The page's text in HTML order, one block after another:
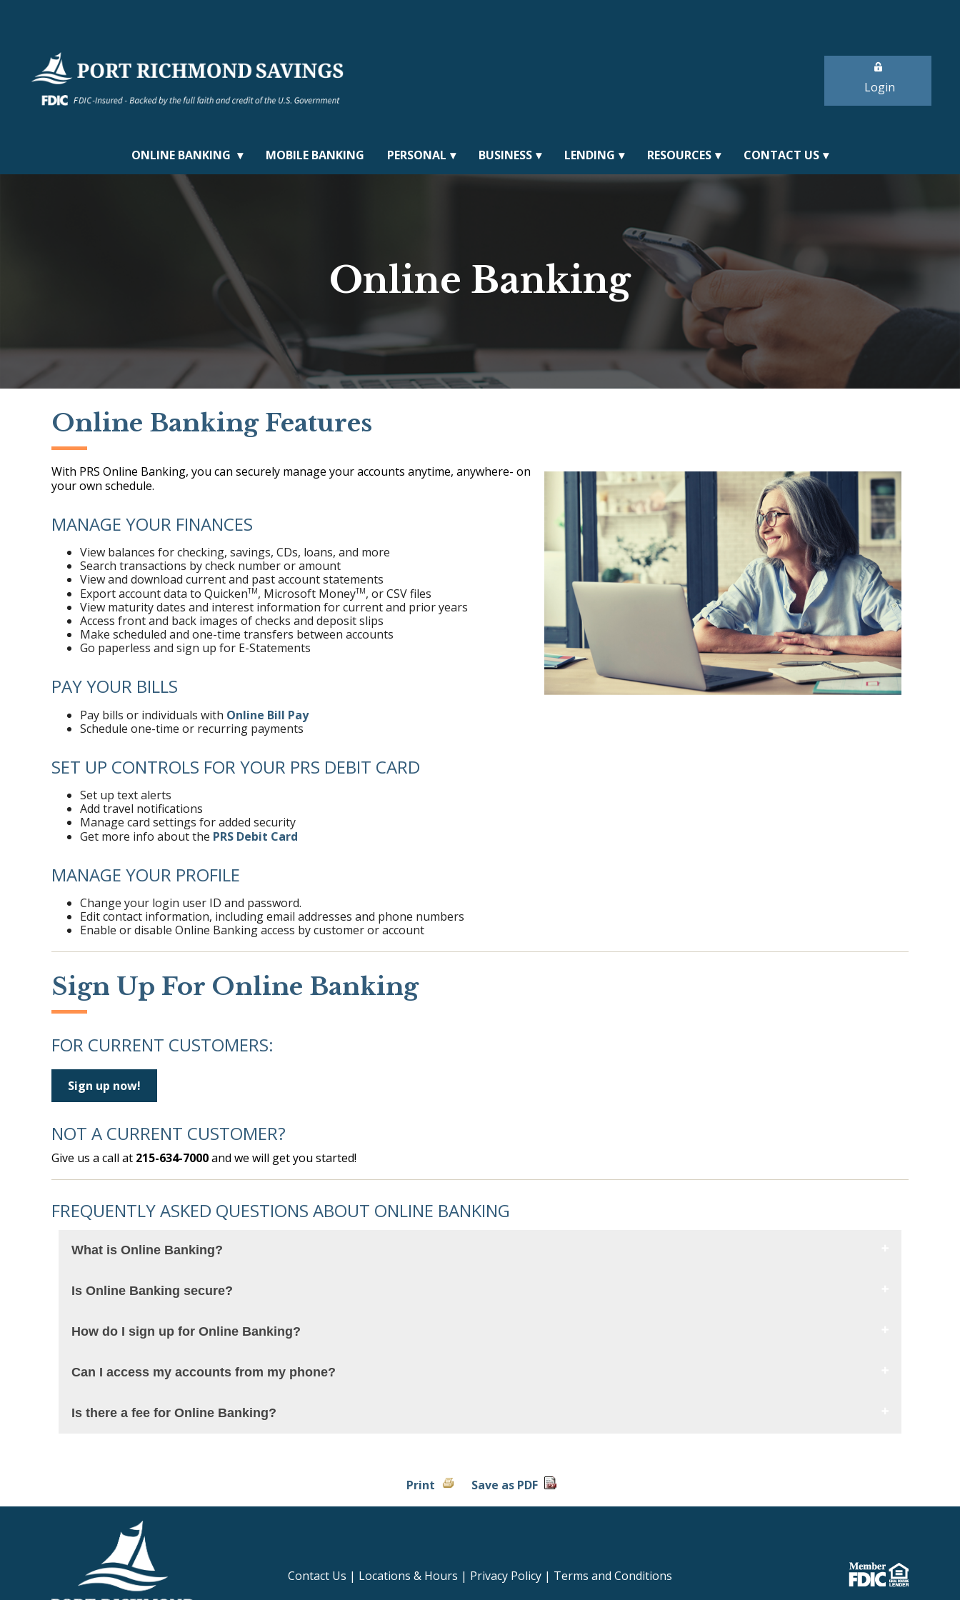
Login
ONLINE BANKING MOBILE BANKING PERSONAL BUSINESS LENDING RESOURCES CONTACT US
Online Banking
Online Banking Features
With PRS Online Banking, you can securely manage your accounts anytime, anywhere- on
your own schedule.
MANAGE YOUR FINANCES
View balances for checking, savings, CDs, loans, and more
Search transactions by check number or amount
View and download current and past account statements
Export account data to QuickenTM, Microsoft MoneyTM, or CSV files
View maturity dates and interest information for current and prior years
Access front and back images of checks and deposit slips
Make scheduled and one-time transfers between accounts
Go paperless and sign up for E-Statements
PAY YOUR BILLS
Pay bills or individuals with Online Bill Pay
Schedule one-time or recurring payments
SET UP CONTROLS FOR YOUR PRS DEBIT CARD
Set up text alerts
Add travel notifications
Manage card settings for added security
Get more info about the PRS Debit Card
MANAGE YOUR PROFILE
Change your login user ID and password.
Edit contact information, including email addresses and phone numbers
Enable or disable Online Banking access by customer or account
Sign Up For Online Banking
FOR CURRENT CUSTOMERS:
Sign up now!
NOT A CURRENT CUSTOMER?
Give us a call at 215-634-7000and we will get you started!
FREQUENTLY ASKED QUESTIONS ABOUT ONLINE BANKING
What is Online Banking?
Is Online Banking secure?
How do I sign up for Online Banking?
Can I access my accounts from my phone?
Is there a fee for Online Banking?
Print Save as PDF
Contact Us | Locations & Hours | Privacy Policy | Terms and Conditions